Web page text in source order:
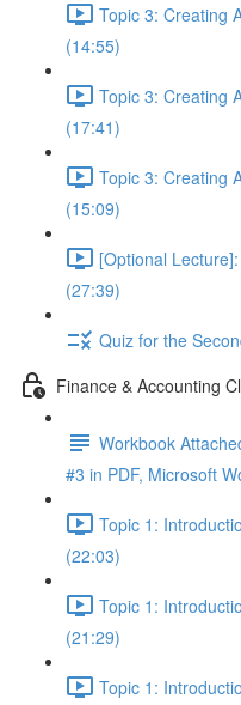
Topic 3: Creating
(14:55)
Topic 3: Creating
(17:41)
Topic 3: Creating
(15:09)
[Optional
(27:39)
Quiz for the
Finance & Accounting
Workbook
#3 in PDF, Microsoft
Topic 1:
(22:03)
Topic 1:
(21:29)
Topic 1: